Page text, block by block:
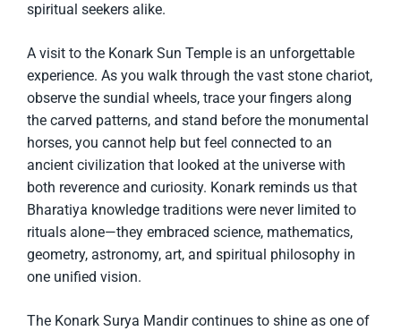
spiritual seekers alike.
A visit to the Konark Sun Temple is an unforgettable
experience. As you walk through the vast stone chariot,
observe the sundial wheels, trace your fingers along
the carved patterns, and stand before the monumental
horses, you cannot help but feel connected to an
ancient civilization that looked at the universe with
both reverence and curiosity. Konark reminds us that
Bharatiya knowledge traditions were never limited to
rituals alone—they embraced science, mathematics,
geometry, astronomy, art, and spiritual philosophy in
one unified vision.
The Konark Surya Mandir continues to shine as one of